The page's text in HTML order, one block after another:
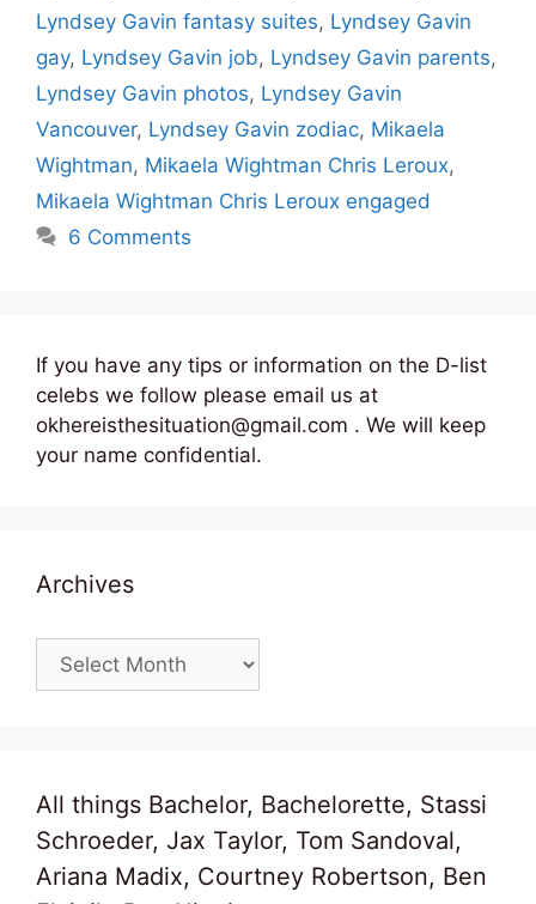
Lyndsey Gavin fantasy suites, Lyndsey Gavin
gay, Lyndsey Gavin job, Lyndsey Gavin parents,
Lyndsey Gavin photos, Lyndsey Gavin
Vancouver, Lyndsey Gavin zodiac, Mikaela
Wightman, Mikaela Wightman Chris Leroux,
Mikaela Wightman Chris Leroux engaged
6 Comments
If you have any tips or information on the D-list
celebs we follow please email us at
okhereisthesituation@gmail.com . We will keep
your name confidential.
Archives
Archives
All things Bachelor, Bachelorette, Stassi
Schroeder, Jax Taylor, Tom Sandoval,
Ariana Madix, Courtney Robertson, Ben